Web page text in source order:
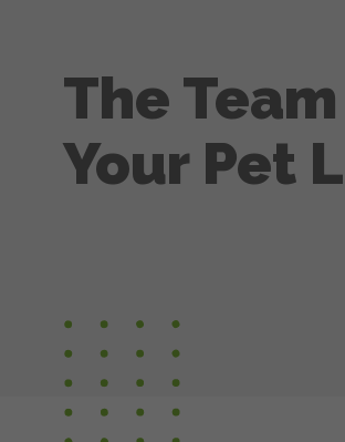
The
Your Pet